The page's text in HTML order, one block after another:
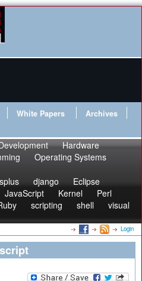
White Papers
Archives
Hardware
Operating Systems
django
Eclipse
JavaScript Kernel
Perl
scripting shell
visual
Login